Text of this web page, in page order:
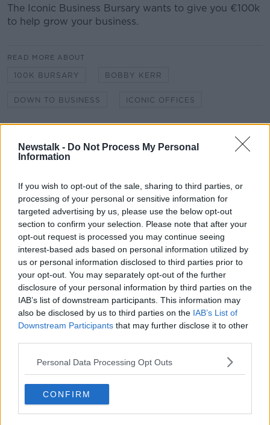
Newstalk - Do Not Process My Personal
Information
If you wish to opt-out of the sale, sharing to third parties, or
processing of your personal or sensitive information for
targeted advertising by us, please use the below opt-out
section to confirm your selection. Please note that after your
opt-out request is processed you may continue seeing
interest-based ads based on personal information utilized by
us or personal information disclosed to third parties prior to
your opt-out. You may separately opt-out of the further
disclosure of your personal information by third parties on the
IAB’s list of downstream participants. This information may
also be disclosed by us to third parties on the IAB’s List of
Downstream Participants that may further disclose it to other
Personal Data Processing Opt Outs
CONFIRM
The Iconic Business Bursary wants to give you €100k
to help grow your business.
READ MORE ABOUT
100K BURSARY BOBBY KERR
DOWN TO BUSINESS ICONIC OFFICES
Related Episodes
THE HARD SHOULDER
00:27:47
Government makes Dentists legally
required to continue professional
development
THE HARD SHOULDER
00:07:24
Should we ban Meta’s AI smart
Sport with Mick McCarthy:
Infantino’s football civil war